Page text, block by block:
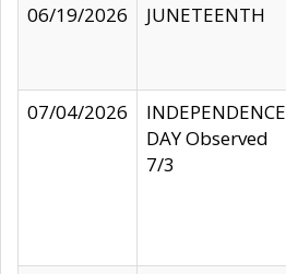
06/19/2026
JUNETEENTH
07/04/2026
INDEPENDENCE
DAY Observed
7/3